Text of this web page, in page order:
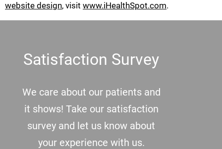
website design, visit www.iHealthSpot.com.
Satisfaction Survey
We care about our patients and
it shows! Take our satisfaction
survey and let us know about
your experience with us.